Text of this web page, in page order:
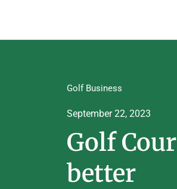
Golf Business
September 22, 2023
Golf
better